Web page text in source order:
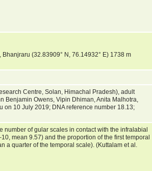
(32.83909° N, 76.14932° E) 1738 m
Centre, Solan, Himachal Pradesh), adult
Benjamin Owens, Vipin Dhiman, Anita Malhotra,
on 10 July 2019; DNA reference number 18.13;
of gular scales in contact with the infralabial
mean 9.57) and the proportion of the first temporal
a quarter of the temporal scale). (Kuttalam et al.